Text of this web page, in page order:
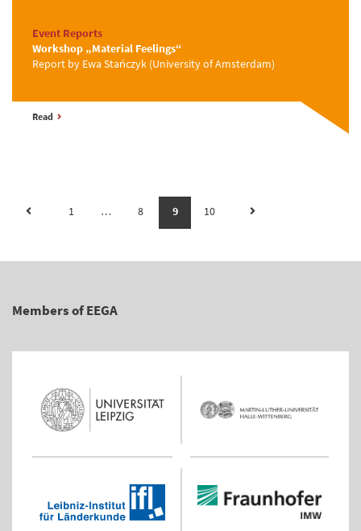
Event Reports
Workshop „Material Feelings“
Report by Ewa Stańczyk (University of Amsterdam)
Read
1 … 8 9 10
Members of EEGA